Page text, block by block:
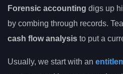
Forensic accounting digs up
by combing through records.
cash flow analysis to put a
Usually, we start with an